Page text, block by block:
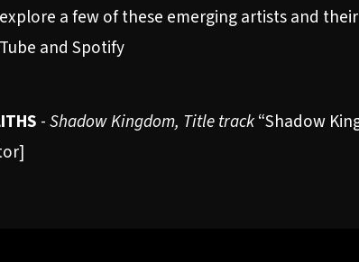
a few of these emerging artists and
and Spotify
-Shadow Kingdom, Title track“Shadow